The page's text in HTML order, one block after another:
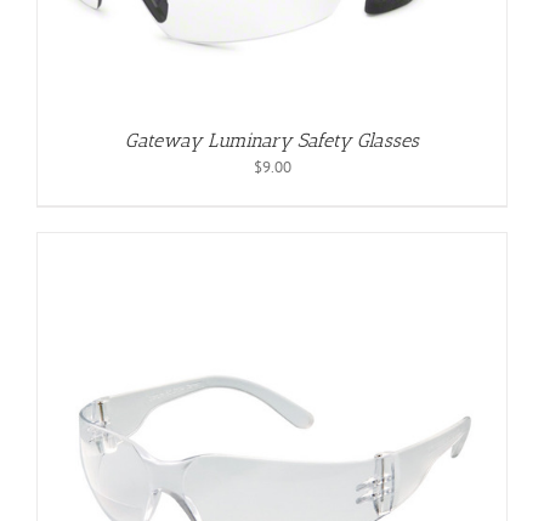
Gateway Luminary Safety Glasses
$9.00